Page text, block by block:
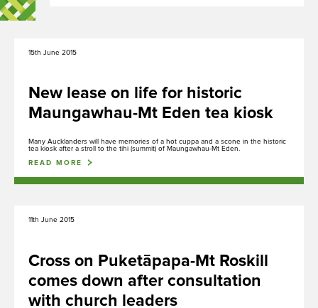
Whakakaupapatia e whakaahuatia
Mataoho / Te Ara Pueru
Our hāngī programme is currently
undergoing redevelopment and is not
currently bookable.
15th June 2015
New lease on life for historic
Maungawhau-Mt Eden tea kiosk
Many Aucklanders will have memories of a hot cuppa and a scone in the historic
tea kiosk after a stroll to the tihi (summit) of Maungawhau-Mt Eden.
READ MORE
11th June 2015
Cross on Puketāpapa-Mt Roskill
comes down after consultation
with church leaders